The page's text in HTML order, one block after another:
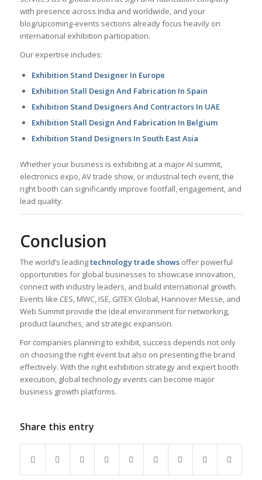
with presence across India and worldwide, and your
blog/upcoming-events sections already focus heavily on
international exhibition participation.
Our expertise includes:
Exhibition Stand Designer In Europe
Exhibition Stall Design And Fabrication In Spain
Exhibition Stand Designers And Contractors In UAE
Exhibition Stall Design And Fabrication In Belgium
Exhibition Stand Designers In South East Asia
Whether your business is exhibiting at a major AI summit,
electronics expo, AV trade show, or industrial tech event, the
right booth can significantly improve footfall, engagement, and
lead quality.
Conclusion
The world’s leadingtechnology trade showsoffer powerful
opportunities for global businesses to showcase innovation,
connect with industry leaders, and build international growth.
Events like CES, MWC, ISE, GITEX Global, Hannover Messe, and
Web Summit provide the ideal environment for networking,
product launches, and strategic expansion.
For companies planning to exhibit, success depends not only
on choosing the right event but also on presenting the brand
effectively. With the right exhibition strategy and expert booth
execution, global technology events can become major
business growth platforms.
Share this entry